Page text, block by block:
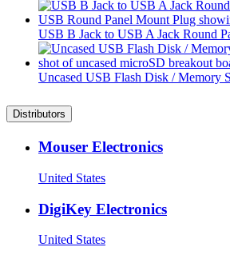
USB B Jack to USB A Jack Round
Uncased USB Flash Disk / Memory
Distributors
Mouser Electronics
United States
DigiKey Electronics
United States